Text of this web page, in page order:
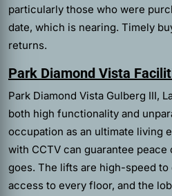
particularly those who were
date, which is nearing. Timely
returns.
Park Diamond Vista
Park Diamond Vista Gulberg III,
both high functionality and
occupation as an ultimate living
with CCTV can guarantee
goes. The lifts are high-speed
access to every floor, and the